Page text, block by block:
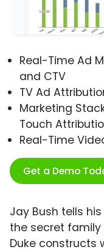
Real-Time Ad
and CTV
TV Ad
Marketing
Touch
Real-Time
Get a Demo
Jay Bush tells
the secret family
Duke constructs